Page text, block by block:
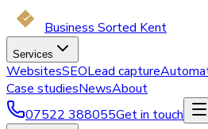
Business Sorted Kent
Services
WebsitesSEOLead capture
Case studiesNewsAbout
07522 388055Get in touch